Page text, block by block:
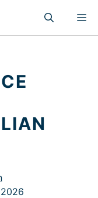
2026